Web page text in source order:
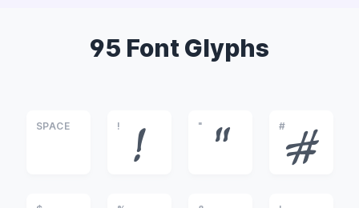
95 Font Glyphs
SPACE !
!
"
"
#
#